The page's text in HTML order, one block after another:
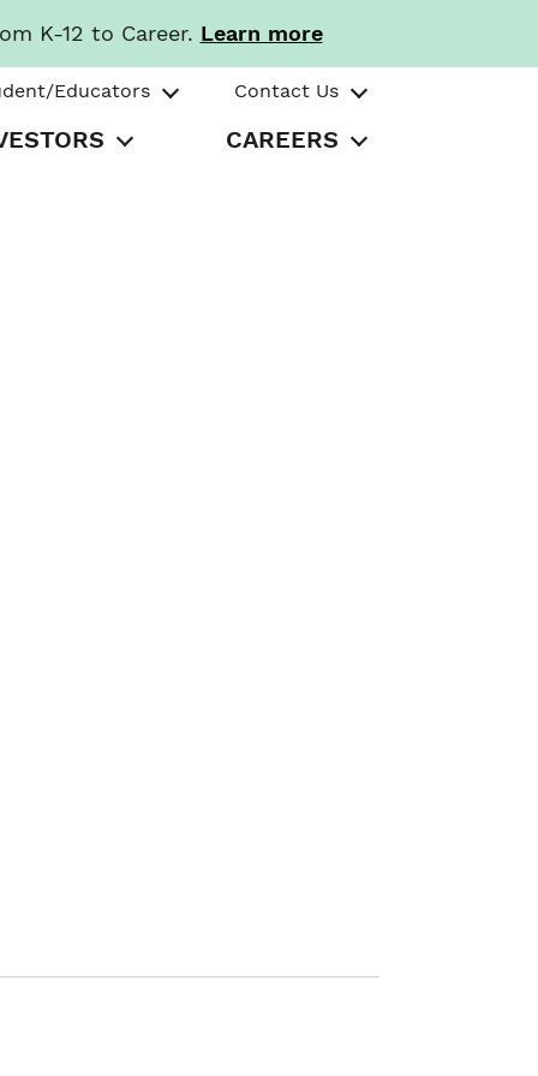
K-12 to Career. Learn more
Educators Contact Us
CAREERS